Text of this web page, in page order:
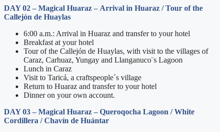
DAY 02 – Magical Huaraz – Arrival in Huaraz / Tour of the
Callejón de Huaylas
6:00 a.m.: Arrival in Huaraz and transfer to your hotel
Breakfast at your hotel
Tour of the Callejón de Huaylas, with visit to the villages of
Caraz, Carhuaz, Yungay and Llanganuco¨s Lagoon
Lunch in Caraz
Visit to Taricá, a craftspeople´s village
Return to Huaraz and transfer to your hotel
Dinner on your own account.
DAY 03 – Magical Huaraz – Queroqocha Lagoon / White
Cordillera / Chavín de Huántar